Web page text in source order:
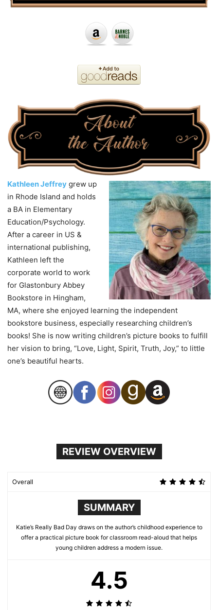
Kathleen Jeffrey grew up
in Rhode Island and holds
a BA in Elementary
Education/Psychology.
After a career in US &
international publishing,
Kathleen left the
corporate world to work
for Glastonbury Abbey
Bookstore in Hingham,
MA, where she enjoyed learning the independent
bookstore business, especially researching children’s
books! She is now writing children’s picture books to fulfill
her vision to bring, “Love, Light, Spirit, Truth, Joy,” to little
one’s beautiful hearts.
REVIEW OVERVIEW
Overall
SUMMARY
Katie’s Really Bad Day draws on the author’s childhood experience to
offer a practical picture book for classroom read-aloud that helps
young children address a modern issue.
4.5